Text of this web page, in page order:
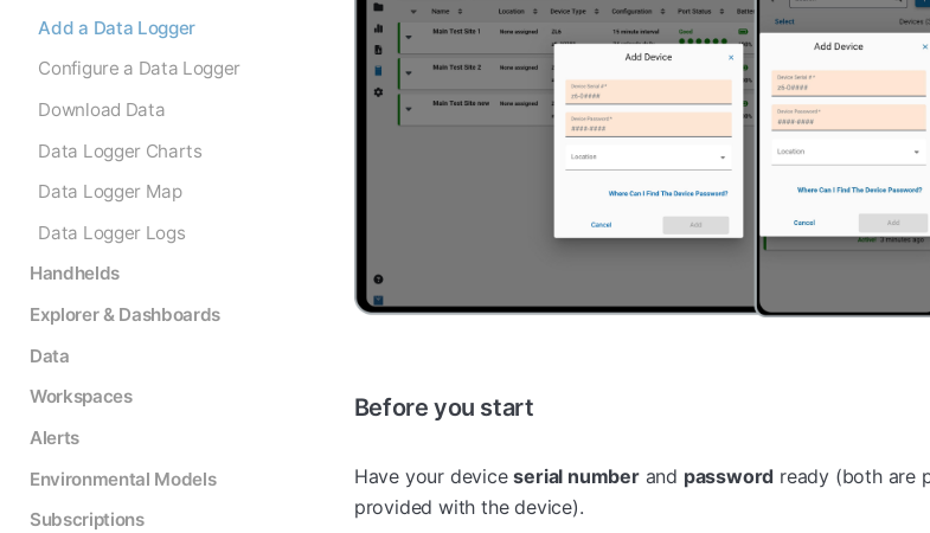
Add a Data Logger
Configure a Data Logger
Download Data
Data Logger Charts
Data Logger Map
Data Logger Logs
Handhelds
Explorer & Dashboards
Data
Workspaces
Alerts
Environmental Models
Subscriptions
Before you start
Have your deviceserial numberand password ready (both are
provided with the device).